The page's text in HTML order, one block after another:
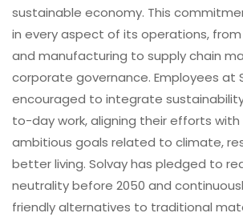
sustainable economy. This
in every aspect of its operations,
and manufacturing to supply chain
corporate governance. Employees at
encouraged to integrate
to-day work, aligning their efforts with
ambitious goals related to climate,
better living. Solvay has pledged to
neutrality before 2050 and
friendly alternatives to traditional